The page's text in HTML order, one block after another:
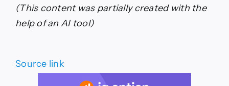
(This content was partially created with the
help of an AI tool)
Source link